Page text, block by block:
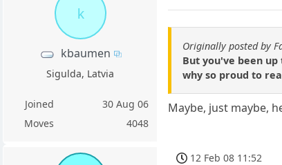
k
kbaumen
Sigulda, Latvia
Joined
30 Aug 06
Moves
4048
Originally posted by
But you've been up
why so proud to
Maybe, just maybe,
12 Feb 08 11:52